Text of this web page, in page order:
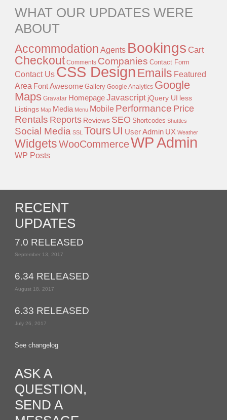
WHAT OUR UPDATES WERE
ABOUT
Accommodation Agents Bookings Cart
Checkout Comments Companies Contact Form
Contact Us CSS Design Emails Featured
Area Font Awesome Gallery Google Analytics Google
Maps Gravatar HomepageJavascript jQuery UI less
Listings Map Media Menu Mobile Performance Price
Rentals Reports Reviews SEO Shortcodes Shuttles
Social Media SSL Tours UI User Admin UX Weather
WidgetsWooCommerceWP Admin
WP Posts
RECENT
UPDATES
7.0 RELEASED
September 13, 2017
6.34 RELEASED
August 18, 2017
6.33 RELEASED
July 26, 2017
See changelog
ASK A
QUESTION,
SEND A